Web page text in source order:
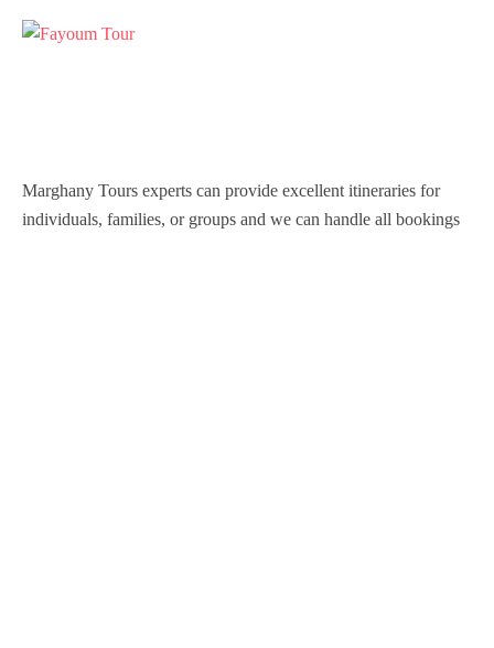
Marghany Tours experts can provide excellent itineraries for
individuals, families, or groups and we can handle all bookings